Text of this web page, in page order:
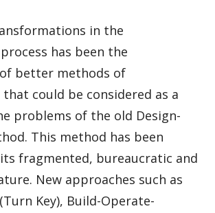
in the
has been the
better methods of
could be considered as a
problems of the old Design-
This method has been
fragmented, bureaucratic and
New approaches such as
Key), Build-Operate-